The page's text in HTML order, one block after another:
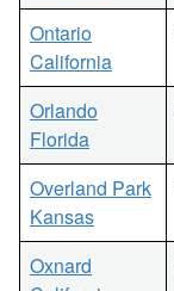
Ontario
California
Orlando
Florida
Overland Park
Kansas
Oxnard